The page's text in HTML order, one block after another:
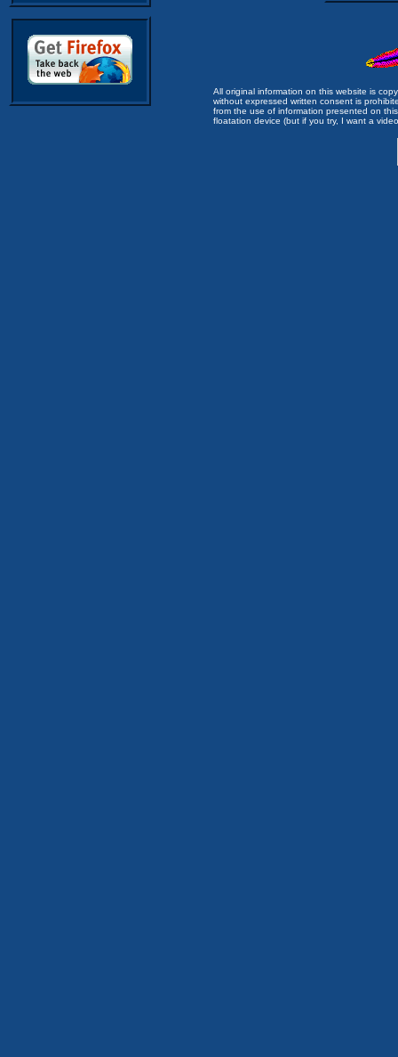
All original information on this website is
without expressed written consent is
from the use of information presented on
floatation device (but if you try, I want a